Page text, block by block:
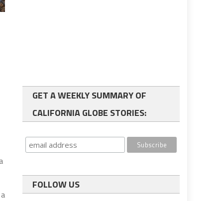
GET A WEEKLY SUMMARY OF
CALIFORNIA GLOBE STORIES:
FOLLOW US